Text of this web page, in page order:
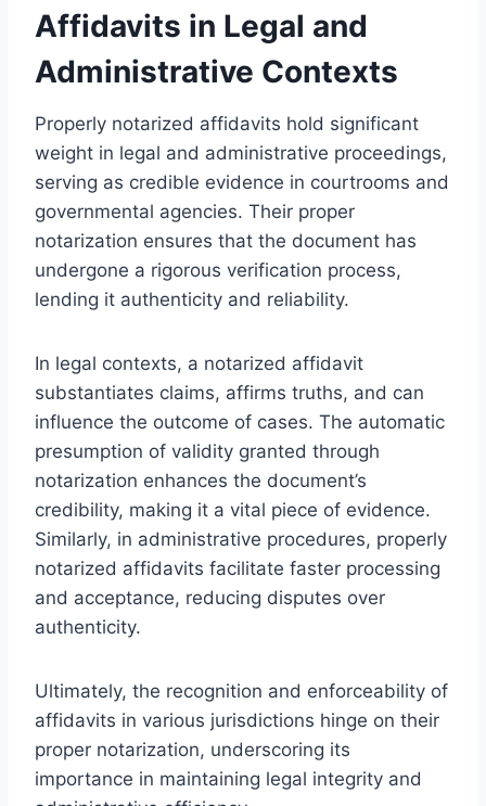
Affidavits in Legal and
Administrative Contexts
Properly notarized affidavits hold significant
weight in legal and administrative proceedings,
serving as credible evidence in courtrooms and
governmental agencies. Their proper
notarization ensures that the document has
undergone a rigorous verification process,
lending it authenticity and reliability.
In legal contexts, a notarized affidavit
substantiates claims, affirms truths, and can
influence the outcome of cases. The automatic
presumption of validity granted through
notarization enhances the document’s
credibility, making it a vital piece of evidence.
Similarly, in administrative procedures, properly
notarized affidavits facilitate faster processing
and acceptance, reducing disputes over
authenticity.
Ultimately, the recognition and enforceability of
affidavits in various jurisdictions hinge on their
proper notarization, underscoring its
importance in maintaining legal integrity and